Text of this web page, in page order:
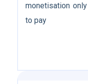
monetisation
to pay